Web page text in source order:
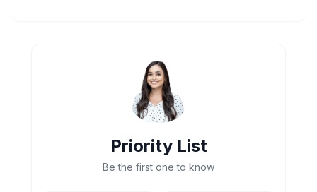
Priority List
Be the first one to know